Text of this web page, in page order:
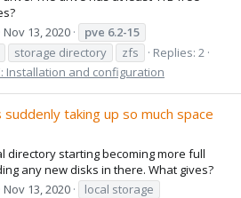
Nov 13, 2020 pve 6.2-15
storage directory zfs
Replies: 2
Installation and configuration
suddenly taking up so much space
directory starting becoming more full
any new disks in there. What gives?
Nov 13, 2020
local storage